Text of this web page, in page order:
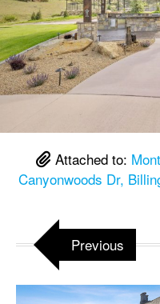
Attached to:
Canyonwoods Dr,
Previous